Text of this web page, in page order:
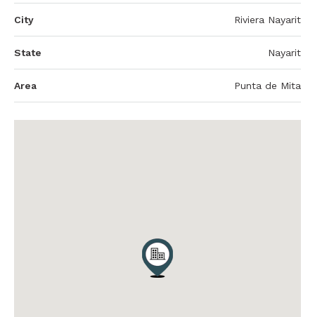
City Riviera Nayarit
State Nayarit
Area Punta de Mita